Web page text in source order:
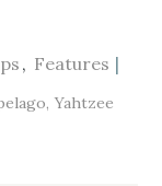
Features
Yahtzee